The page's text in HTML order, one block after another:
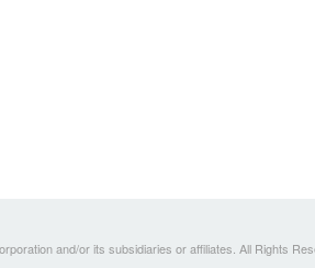
and/or its subsidiaries or affiliates. All Rights